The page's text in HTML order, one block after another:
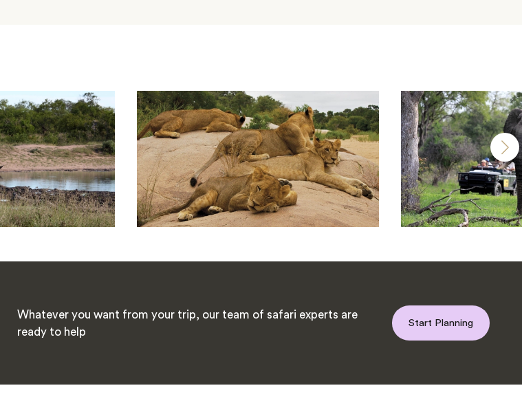
Whatever you want from your trip, our team of safari experts are
ready to help
Start Planning